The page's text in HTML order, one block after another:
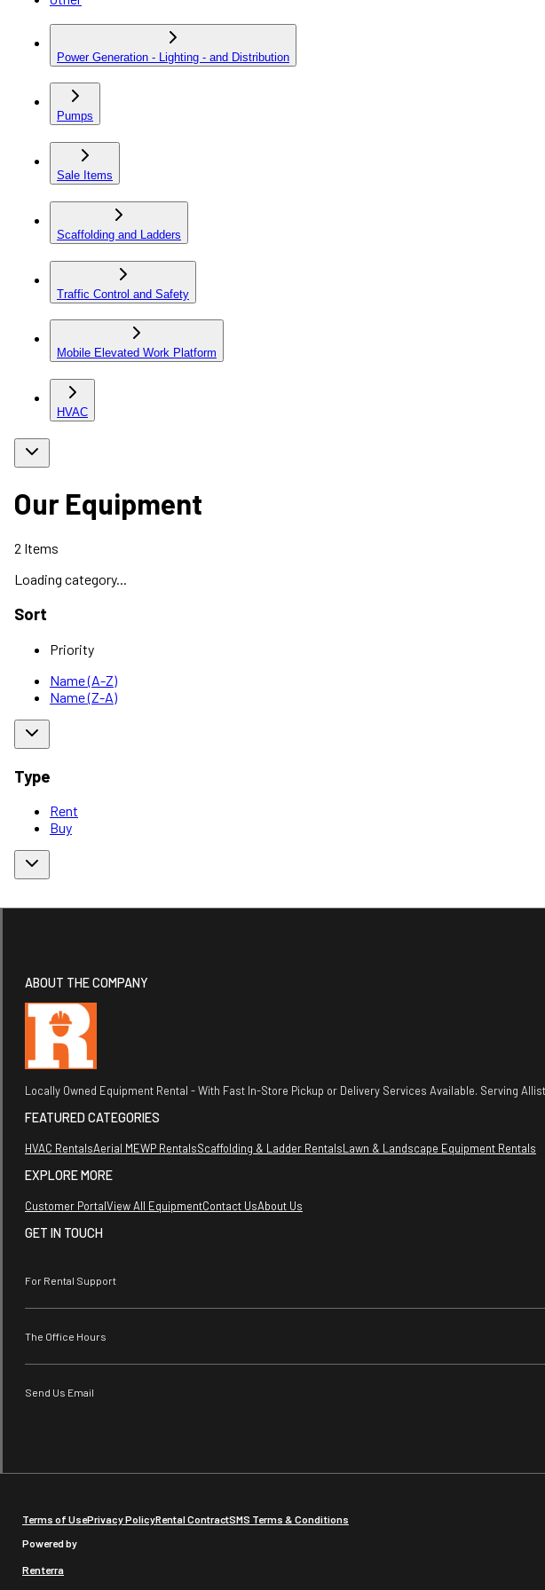
Power Generation - Lighting - and Distribution
Pumps
Sale Items
Scaffolding and Ladders
Traffic Control and Safety
Mobile Elevated Work Platform
HVAC
Our Equipment
2 Items
Loading category...
Sort
Priority
Name (A-Z)
Name (Z-A)
Type
Rent
Buy
ABOUT THE COMPANY
Locally Owned Equipment Rental - With Fast In-Store Pickup or Delivery Services Available. Serving
FEATURED CATEGORIES
HVAC RentalsAerial MEWP RentalsScaffolding & Ladder RentalsLawn & Landscape Equipment Rentals
EXPLORE MORE
Customer PortalView All EquipmentContact UsAbout Us
GET IN TOUCH
For Rental Support
The Office Hours
Send Us Email
Terms of UsePrivacy PolicyRental ContractSMS Terms & Conditions
Powered by
Renterra